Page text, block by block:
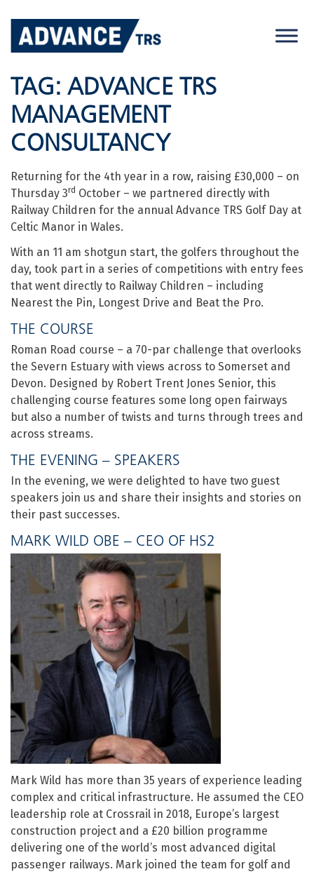
content
TAG: ADVANCE TRS
MANAGEMENT
CONSULTANCY
Returning for the 4th year in a row, raising £30,000 – on
Thursday 3rd October – we partnered directly with
Railway Children for the annual Advance TRS Golf Day at
Celtic Manor in Wales.
With an 11 am shotgun start, the golfers throughout the
day, took part in a series of competitions with entry fees
that went directly to Railway Children – including
Nearest the Pin, Longest Drive and Beat the Pro.
THE COURSE
Roman Road course – a 70-par challenge that overlooks
the Severn Estuary with views across to Somerset and
Devon. Designed by Robert Trent Jones Senior, this
challenging course features some long open fairways
but also a number of twists and turns through trees and
across streams.
THE EVENING – SPEAKERS
In the evening, we were delighted to have two guest
speakers join us and share their insights and stories on
their past successes.
MARK WILD OBE – CEO OF HS2
Mark Wild has more than 35 years of experience leading
complex and critical infrastructure. He assumed the CEO
leadership role at Crossrail in 2018, Europe’s largest
construction project and a £20 billion programme
delivering one of the world’s most advanced digital
passenger railways. Mark joined the team for golf and